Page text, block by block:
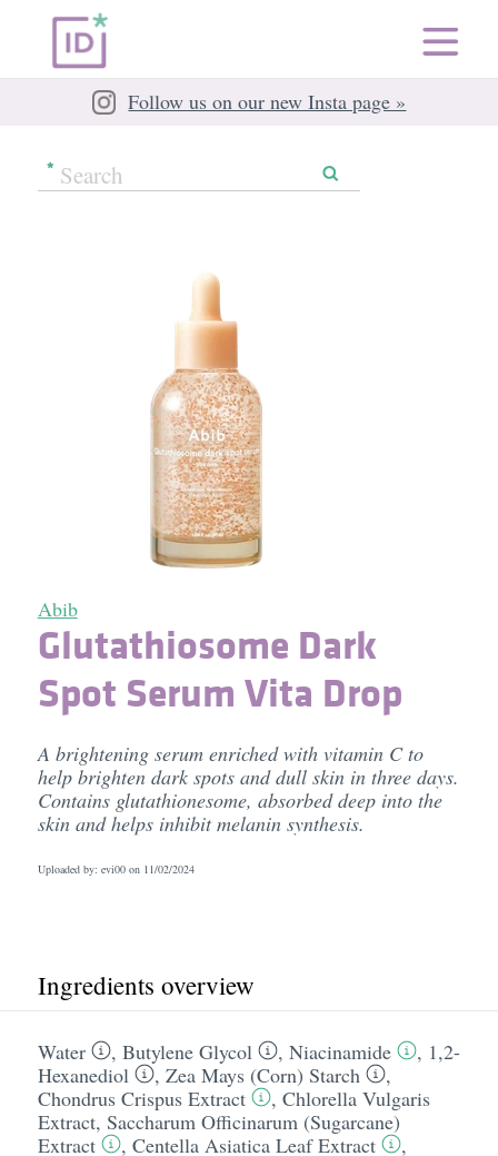
Follow us on our new Insta page »
Abib
Glutathiosome Dark
Spot Serum Vita Drop
A brightening serum enriched with vitamin C to
help brighten dark spots and dull skin in three days.
Contains glutathionesome, absorbed deep into the
skin and helps inhibit melanin synthesis.
Uploaded by: evi00 on 11/02/2024
Ingredients overview
Water , Butylene Glycol , Niacinamide , 1,2-
Hexanediol
, Zea Mays (Corn) Starch
,
Chondrus Crispus Extract
, Chlorella Vulgaris
Extract, Saccharum Officinarum (Sugarcane)
Extract
, Centella Asiatica Leaf Extract
,